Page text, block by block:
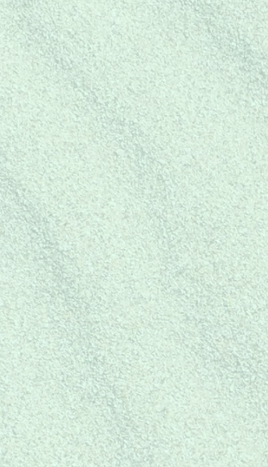
SHOP
FOR YOURSELF
Shop mer-mazing coastal beach
merchandise for yourself or great
gift giving!
Shop Now
Buy mer-
resale in